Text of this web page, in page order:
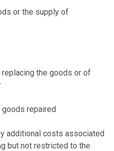
or the supply of
the goods or of
repaired
additional costs associated
but not restricted to the